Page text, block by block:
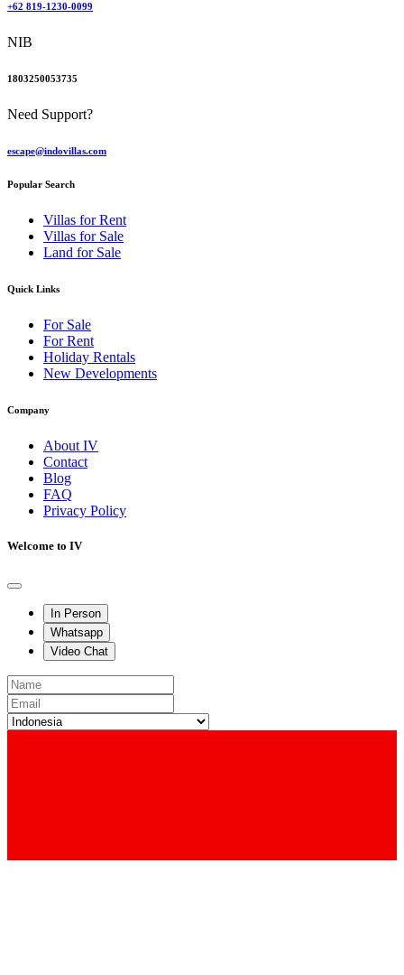
+62 819-1230-0099
NIB
1803250053735
Need Support?
escape@indovillas.com
Popular Search
Villas for Rent
Villas for Sale
Land for Sale
Quick Links
For Sale
For Rent
Holiday Rentals
New Developments
Company
About IV
Contact
Blog
FAQ
Privacy Policy
Welcome to IV
In Person
Whatsapp
Video Chat